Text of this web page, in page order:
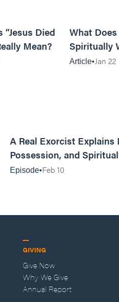
“Jesus Died
Mean?
What
Spiritually
Things
Article Jan 22
A Real Exorcist Explains
Possession, and
Episode Feb 10
GIVING
Give Now
Why We Give
Annual Report